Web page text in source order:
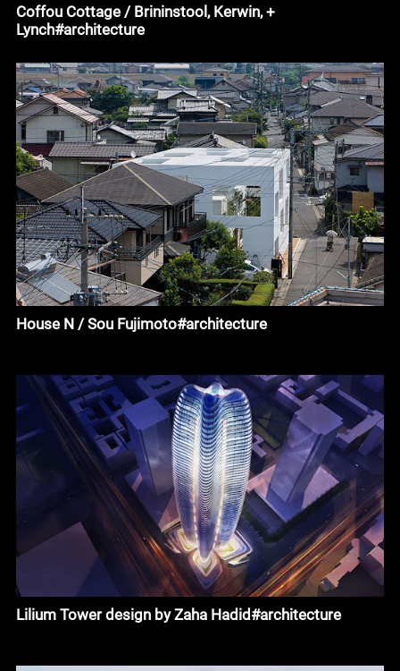
Coffou Cottage / Brininstool, Kerwin, +
Lynch#architecture
House N / Sou Fujimoto#architecture
Lilium Tower design by Zaha Hadid#architecture